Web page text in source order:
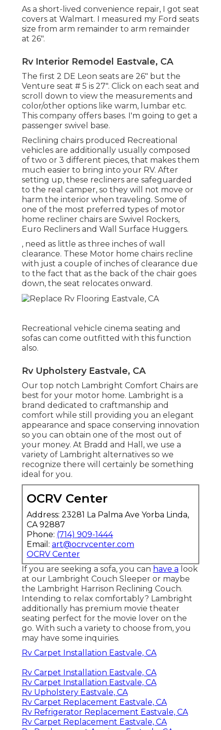
As a short-lived convenience repair, I got seat
covers at Walmart. I measured my Ford seats
size from arm remainder to arm remainder
at 26".
Rv Interior Remodel Eastvale, CA
The first 2 DE Leon seats are 26" but the
Venture seat # 5 is 27". Click on each seat and
scroll down to view the measurements and
color/other options like warm, lumbar etc.
This company offers bases. I'm going to get a
passenger swivel base.
Reclining chairs produced Recreational
vehicles are additionally usually composed
of two or 3 different pieces, that makes them
much easier to bring into your RV. After
setting up, these recliners are safeguarded
to the real camper, so they will not move or
harm the interior when traveling. Some of
one of the most preferred types of motor
home recliner chairs are Swivel Rockers,
Euro Recliners and Wall Surface Huggers.
, need as little as three inches of wall
clearance. These Motor home chairs recline
with just a couple of inches of clearance due
to the fact that as the back of the chair goes
down, the seat relocates onward.
Recreational vehicle cinema seating and
sofas can come outfitted with this function
also.
Rv Upholstery Eastvale, CA
Our top notch Lambright Comfort Chairs are
best for your motor home. Lambright is a
brand dedicated to craftmanship and
comfort while still providing you an elegant
appearance and space conserving innovation
so you can obtain one of the most out of
your money. At Bradd and Hall, we use a
variety of Lambright alternatives so we
recognize there will certainly be something
ideal for you.
OCRV Center
Address: 23281 La Palma Ave Yorba Linda,
CA 92887
Phone: (714) 909-1444
Email: art@ocrvcenter.com
OCRV Center
If you are seeking a sofa, you can have a look
at our Lambright Couch Sleeper or maybe
the Lambright Harrison Reclining Couch.
Intending to relax comfortably? Lambright
additionally has premium movie theater
seating perfect for the movie lover on the
go. With such a variety to choose from, you
may have some inquiries.
Rv Carpet Installation Eastvale, CA
Rv Carpet Installation Eastvale, CA
Rv Carpet Installation Eastvale, CA
Rv Upholstery Eastvale, CA
Rv Carpet Replacement Eastvale, CA
Rv Refrigerator Replacement Eastvale, CA
Rv Carpet Replacement Eastvale, CA